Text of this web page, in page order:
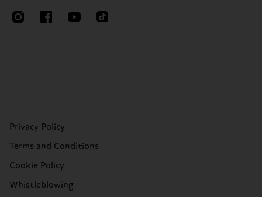
Privacy Policy
Terms and Conditions
Cookie Policy
Whistleblowing